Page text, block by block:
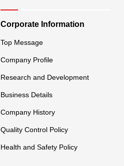
Corporate Information
Top Message
Company Profile
Research and Development
Business Details
Company History
Quality Control Policy
Health and Safety Policy